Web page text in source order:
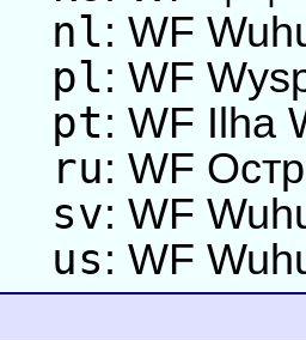
nl: WF
pl: WF
pt: WF Ilha
ru: WF
sv: WF
us: WF